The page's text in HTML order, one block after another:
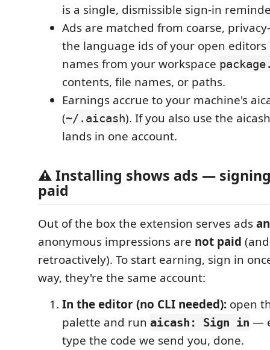
is a single, dismissible sign-in
Ads are matched from coarse,
the language ids of your open
names from your workspace
contents, file names, or paths.
Earnings accrue to your machine's
(~/.aicash). If you also use the
lands in one account.
⚠ Installing shows ads —
paid
Out of the box the extension serves ads
anonymous impressions are not paid
retroactively). To start earning, sign in
way, they're the same account:
In the editor (no CLI needed): open
palette and run aicash: Sign in —
type the code we send you, done.